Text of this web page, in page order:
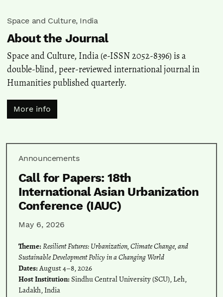
Space and Culture, India
About the Journal
Space and Culture, India (e-ISSN 2052-8396) is a
double-blind, peer-reviewed international journal in
Humanities published quarterly.
More info
Announcements
Call for Papers: 18th
International Asian Urbanization
Conference (IAUC)
May 6, 2026
Theme: Resilient Futures: Urbanization, Climate Change, and
Sustainable Development Policy in a Changing World
Dates:August 4–8, 2026
Host Institution: Sindhu Central University (SCU), Leh,
Ladakh, India